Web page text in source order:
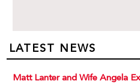
LATEST NEWS
Matt Lanter and Wife Angela